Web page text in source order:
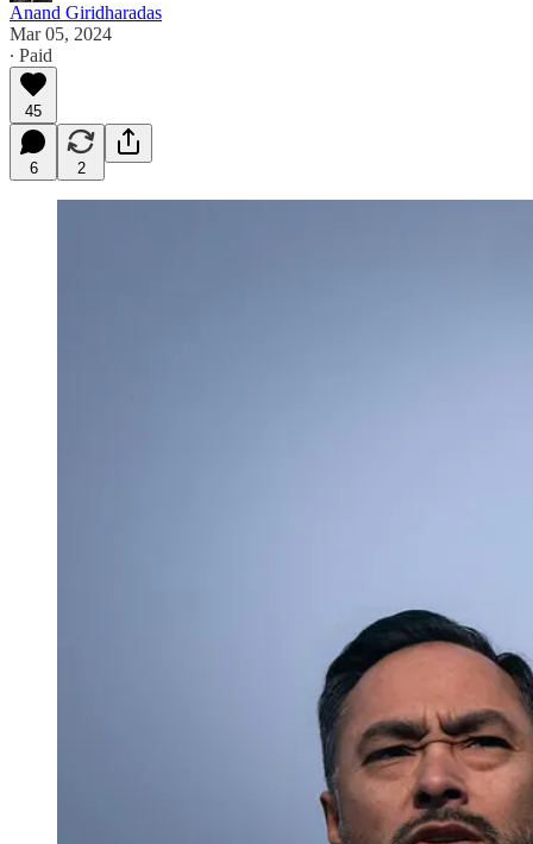
Anand Giridharadas
Mar 05, 2024
∙ Paid
45
6 2